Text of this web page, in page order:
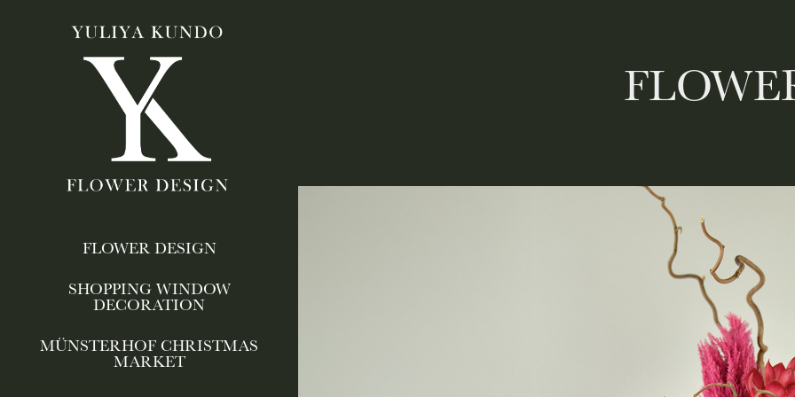
FLOWER DESIGN
SHOPPING WINDOW
DECORATION
MÜNSTERHOF CHRISTMAS
MARKET